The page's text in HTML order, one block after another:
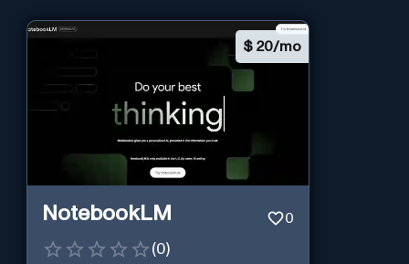
$ 20/mo
NotebookLM 0
(0)